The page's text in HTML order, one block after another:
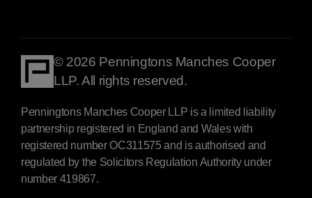
© 2026 Penningtons Manches Cooper
LLP. All rights reserved.
Penningtons Manches Cooper LLP is a limited liability
partnership registered in England and Wales with
registered number OC311575 and is authorised and
regulated by the Solicitors Regulation Authority under
number 419867.